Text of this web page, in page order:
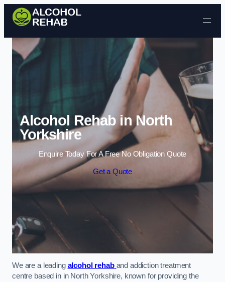
Skip to content
Alcohol Rehab in North
Yorkshire
Enquire Today For A Free No Obligation Quote
Get a Quote
We are a leading alcohol rehab and addiction treatment
centre based in in North Yorkshire, known for providing the